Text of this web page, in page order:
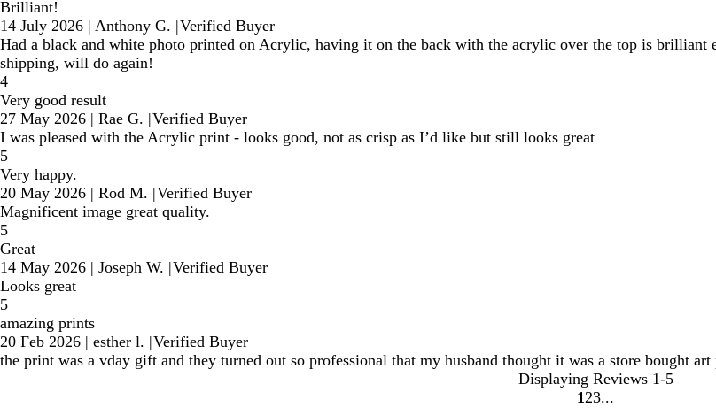
Brilliant!
14 July 2026 | Anthony G. |Verified Buyer
Had a black and white photo printed on Acrylic, having it on the back with the acrylic over the top is brilliant
shipping, will do again!
4
Very good result
27 May 2026 | Rae G. |Verified Buyer
I was pleased with the Acrylic print - looks good, not as crisp as I’d like but still looks great
5
Very happy.
20 May 2026 | Rod M. |Verified Buyer
Magnificent image great quality.
5
Great
14 May 2026 | Joseph W. |Verified Buyer
Looks great
5
amazing prints
20 Feb 2026 | esther l. |Verified Buyer
the print was a vday gift and they turned out so professional that my husband thought it was a store bought
Displaying Reviews 1-5
Go
1 Go
2 Go
3